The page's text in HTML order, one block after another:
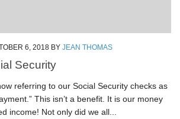
6, 2018 BY JEAN THOMAS
Security
referring to our Social Security checks as
This isn’t a benefit. It is our money
income! Not only did we all...